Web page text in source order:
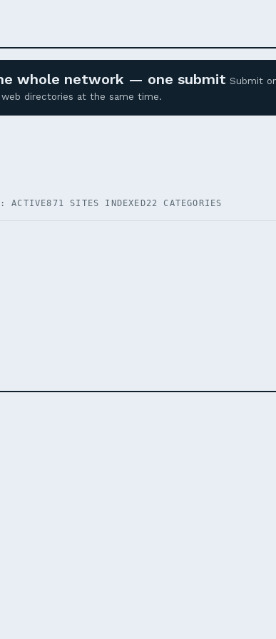
whole network — one submit Submit
directories at the same time.
ACTIVE871 SITES INDEXED22 CATEGORIES